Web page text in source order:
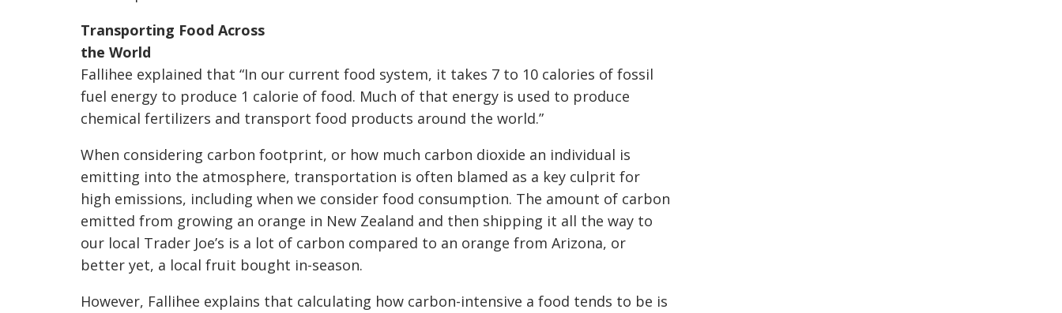
Transporting Food Across
the World
Fallihee explained that “In our current food system, it takes 7 to 10 calories of fossil
fuel energy to produce 1 calorie of food. Much of that energy is used to produce
chemical fertilizers and transport food products around the world.”
When considering carbon footprint, or how much carbon dioxide an individual is
emitting into the atmosphere, transportation is often blamed as a key culprit for
high emissions, including when we consider food consumption. The amount of carbon
emitted from growing an orange in New Zealand and then shipping it all the way to
our local Trader Joe’s is a lot of carbon compared to an orange from Arizona, or
better yet, a local fruit bought in-season.
However, Fallihee explains that calculating how carbon-intensive a food tends to be is